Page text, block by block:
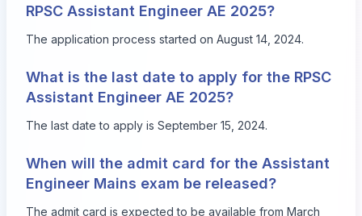
RPSC Assistant Engineer AE 2025?
The application process started on August 14, 2024.
What is the last date to apply for the RPSC
Assistant Engineer AE 2025?
The last date to apply is September 15, 2024.
When will the admit card for the Assistant
Engineer Mains exam be released?
The admit card is expected to be available from March